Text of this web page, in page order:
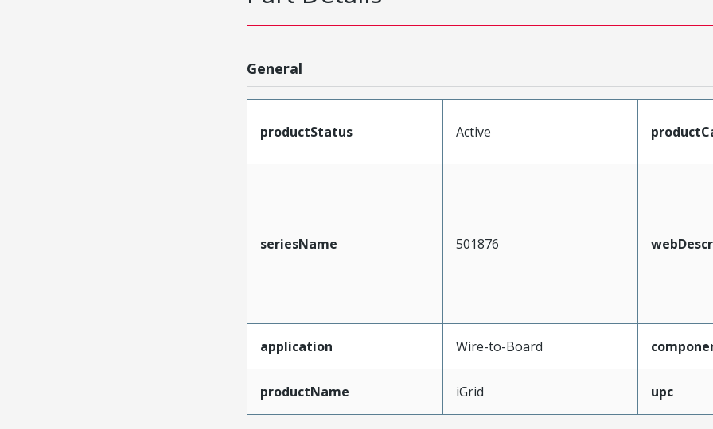
General
productStatus Active
seriesName 501876
application Wire-to-Board
productName iGrid upc